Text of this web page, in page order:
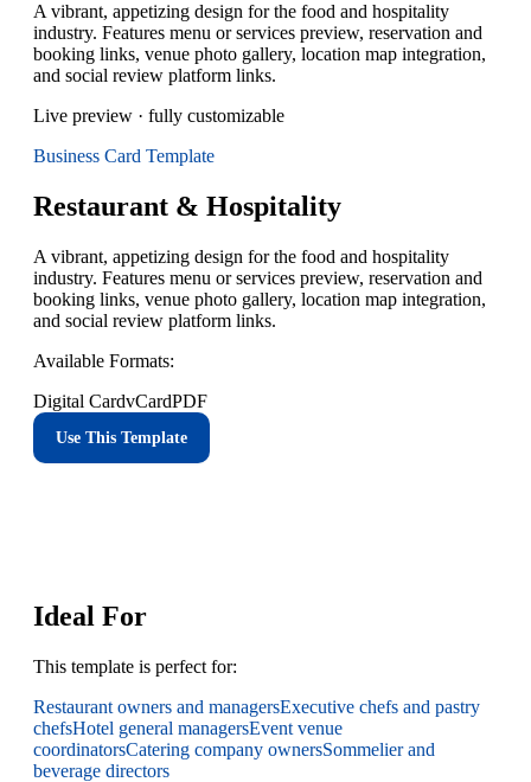
A vibrant, appetizing design for the food and hospitality
industry. Features menu or services preview, reservation and
booking links, venue photo gallery, location map integration,
and social review platform links.
Live preview · fully customizable
Business Card Template
Restaurant & Hospitality
A vibrant, appetizing design for the food and hospitality
industry. Features menu or services preview, reservation and
booking links, venue photo gallery, location map integration,
and social review platform links.
Available Formats:
Digital CardvCardPDF
Use This Template
Ideal For
This template is perfect for:
Restaurant owners and managersExecutive chefs and pastry
chefsHotel general managersEvent venue
coordinatorsCatering company ownersSommelier and
beverage directors